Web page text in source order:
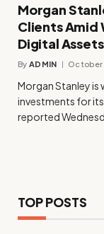
Morgan
Clients Amid
Digital
By ADMIN October
Morgan Stanley
investments for
reported
TOP POSTS